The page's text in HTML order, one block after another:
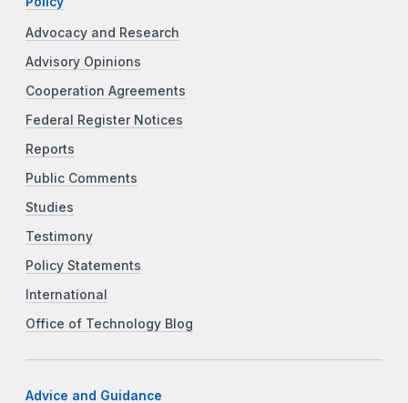
Advocacy and Research
Advisory Opinions
Cooperation Agreements
Federal Register Notices
Reports
Public Comments
Studies
Testimony
Policy Statements
International
Office of Technology Blog
Advice and Guidance